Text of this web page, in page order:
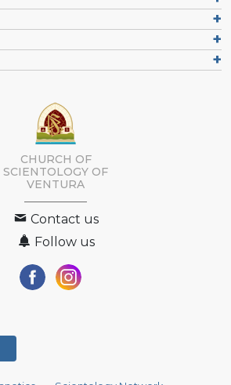
CHURCH OF
SCIENTOLOGY OF
VENTURA
Contact us
Follow us